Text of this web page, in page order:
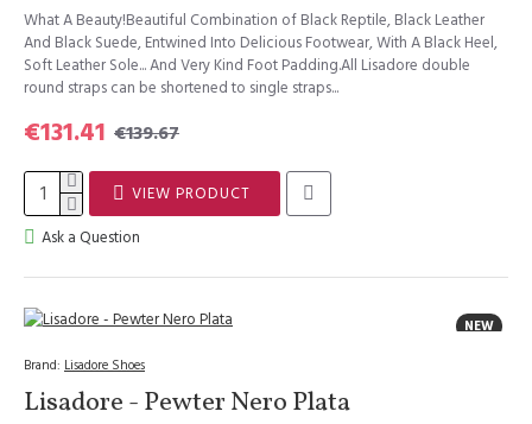
What A Beauty!Beautiful Combination of Black Reptile, Black Leather
And Black Suede, Entwined Into Delicious Footwear, With A Black Heel,
Soft Leather Sole... And Very Kind Foot Padding.All Lisadore double
round straps can be shortened to single straps...
€131.41 €139.67
VIEW PRODUCT
Ask a Question
NEW
Brand: Lisadore Shoes
Lisadore - Pewter Nero Plata